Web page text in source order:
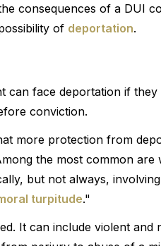
consequences of a DUI
of deportation.
can face deportation if
conviction.
more protection from
the most common
but not always,
turpitude."
It can include violent